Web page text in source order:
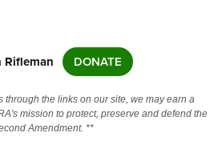
Rifleman DONATE
through the links on our site, we may earn a
mission to protect, preserve and defend the
Amendment. **